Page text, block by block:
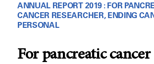
ANNUAL REPORT 2019 : FOR
CANCER RESEARCHER, ENDING
PERSONAL
For pancreatic cancer